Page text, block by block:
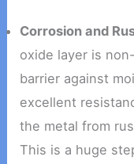
Corrosion and
oxide layer is
barrier against
excellent
the metal from
This is a huge